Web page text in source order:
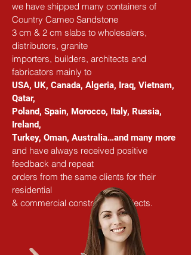
we have shipped many containers of
Country Cameo Sandstone
3 cm & 2 cm slabs to wholesalers,
distributors, granite
importers, builders, architects and
fabricators mainly to
USA, UK, Canada, Algeria, Iraq, Vietnam,
Qatar,
Poland, Spain, Morocco, Italy, Russia,
Ireland,
Turkey, Oman, Australia…and many more
and have always received positive
feedback and repeat
orders from the same clients for their
residential
& commercial construction projects.